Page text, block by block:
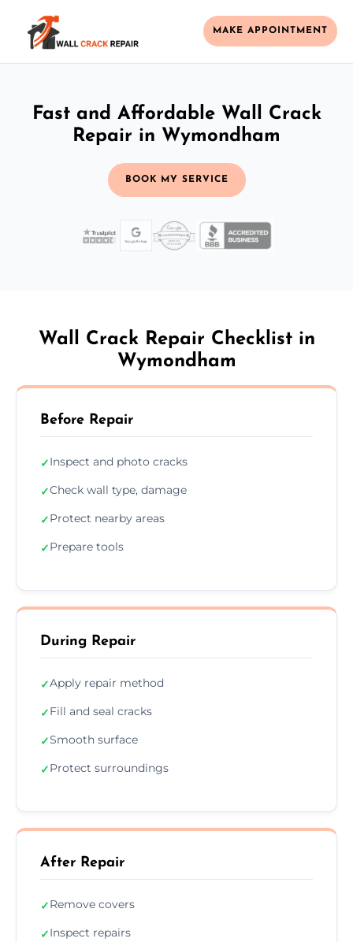
MAKE APPOINTMENT
Fast and Affordable Wall Crack
Repair in Wymondham
BOOK MY SERVICE
Wall Crack Repair Checklist in
Wymondham
Before Repair
✓Inspect and photo cracks
✓Check wall type, damage
✓Protect nearby areas
✓Prepare tools
During Repair
✓Apply repair method
✓Fill and seal cracks
✓Smooth surface
✓Protect surroundings
After Repair
✓Remove covers
✓Inspect repairs